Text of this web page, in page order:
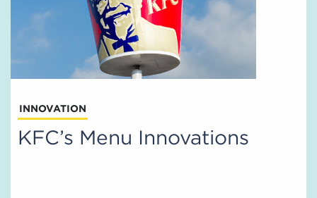
INNOVATION
KFC’s Menu Innovations